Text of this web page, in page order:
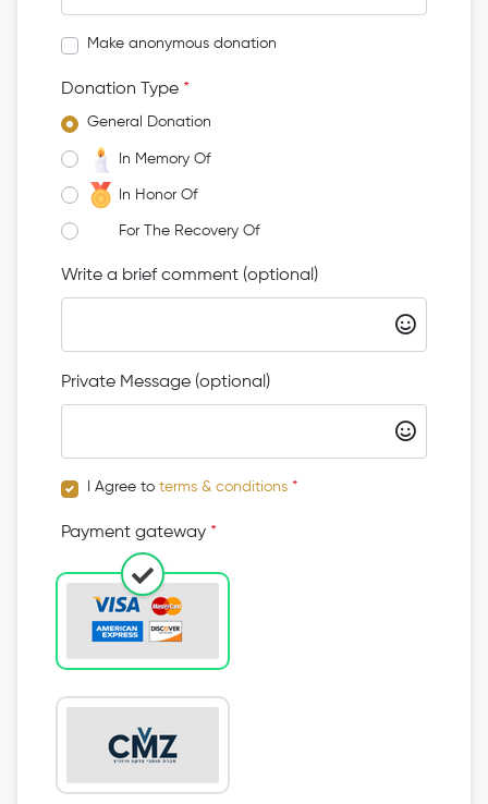
Make anonymous donation
Donation Type *
General Donation
In Memory Of
In Honor Of
For The Recovery Of
Write a brief comment (optional)
Private Message (optional)
I Agree to terms & conditions *
Payment gateway *